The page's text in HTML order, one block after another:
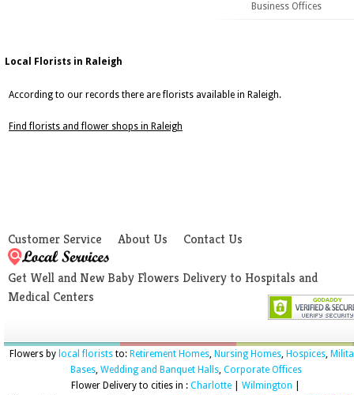
Business Offices
Local Florists in Raleigh
According to our records there are florists available in Raleigh.
Find florists and flower shops in Raleigh
Customer Service About Us Contact Us
Get Well and New Baby Flowers Delivery to Hospitals and
Medical Centers
Flowers by local floriststo: Retirement Homes, Nursing Homes, Hospices,
Bases, Wedding and Banquet Halls, Corporate Offices
Flower Delivery to cities in : Charlotte Wilmington